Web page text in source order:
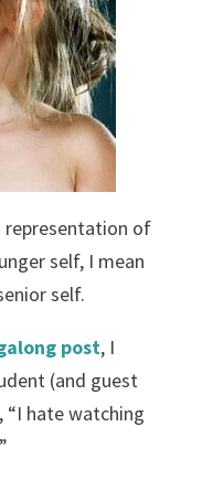
representation of
self, I mean
self.
post, I
(and guest
hate watching